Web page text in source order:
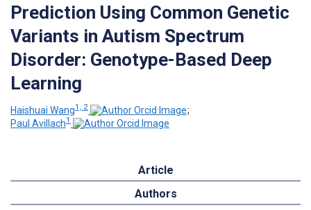
Prediction Using Common Genetic
Variants in Autism Spectrum
Disorder: Genotype-Based Deep
Learning
Haishuai Wang1, 2
;
Paul Avillach1
Article
Authors